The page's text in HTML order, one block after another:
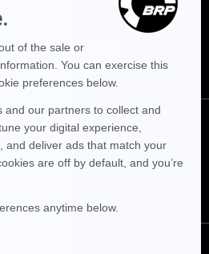
Get the latest news, events and offers.
SUBSCRIBE
FOLLOW US